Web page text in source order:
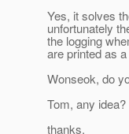
Yes, it solves
unfortunately
the logging
are printed as
Wonseok, do
Tom, any idea?
thanks,